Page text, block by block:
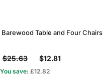
Barewood Table and Four Chairs
$25.63 $12.81
You save: £12.82